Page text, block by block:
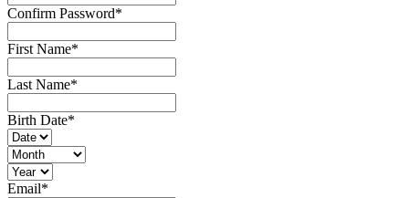
Confirm Password*
First Name*
Last Name*
Birth Date*
Email*